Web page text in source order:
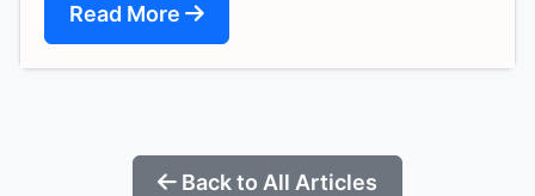
Read More
Back to All Articles